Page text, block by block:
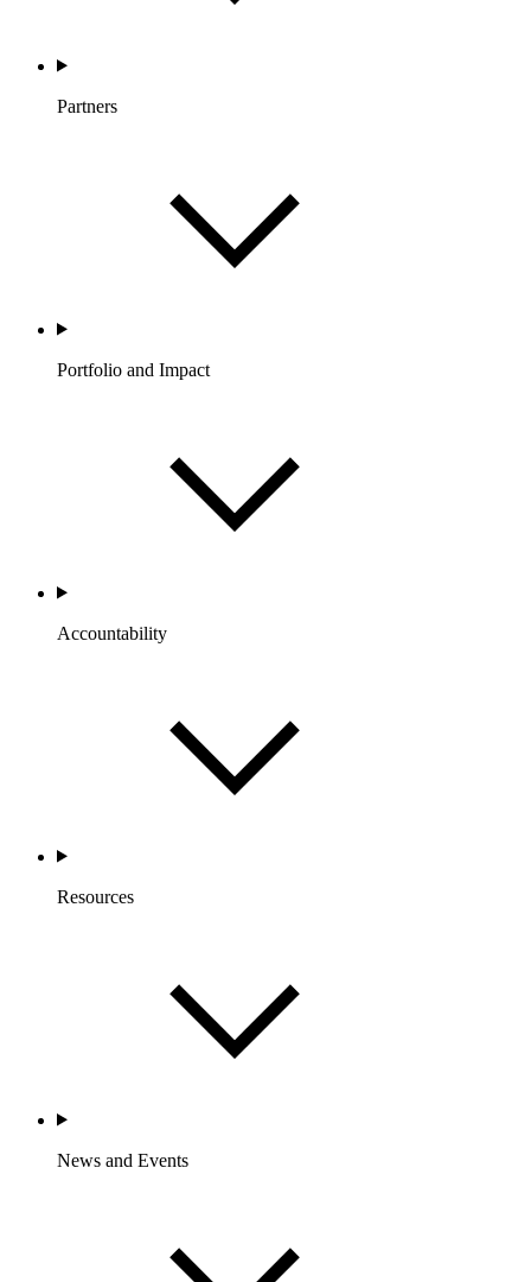
Partners
Portfolio and Impact
Accountability
Resources
News and Events